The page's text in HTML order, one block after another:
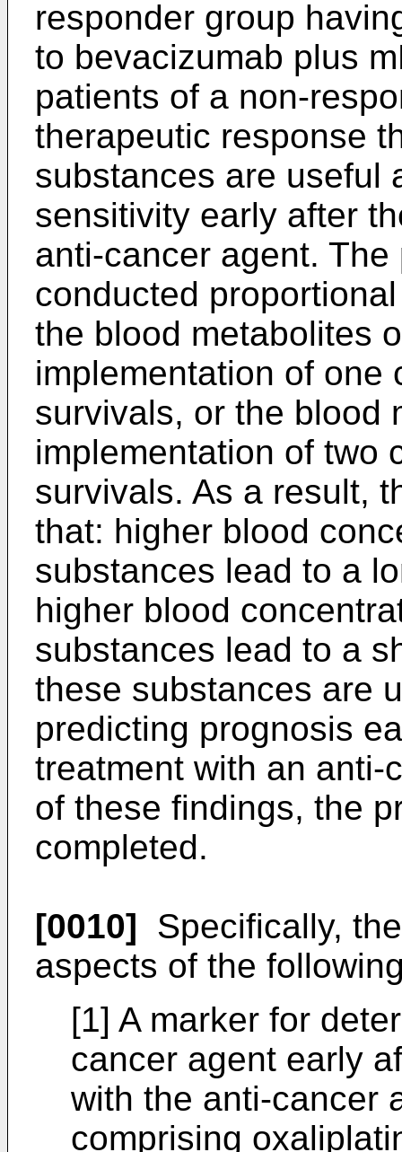
responder group
to bevacizumab plus
patients of a non-
therapeutic response
substances are useful
sensitivity early after
anti-cancer agent.
conducted
the blood metabolites
implementation of one
survivals, or the blood
implementation of two
survivals. As a result,
that: higher blood
substances lead to a
higher blood
substances lead to a
these substances are
predicting prognosis
treatment with an anti-
of these findings, the
completed.
[0010] Specifically,
aspects of the
[1] A marker for
cancer agent early
with the anti-cancer
comprising